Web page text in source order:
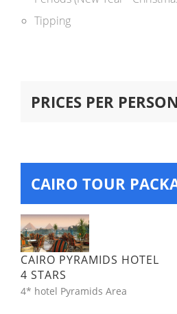
Tipping
PRICES PER PERSON
CAIRO TOUR
CAIRO PYRAMIDS HOTEL
4 STARS
4* hotel Pyramids Area